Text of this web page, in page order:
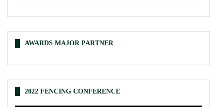
AWARDS MAJOR PARTNER
2022 FENCING CONFERENCE